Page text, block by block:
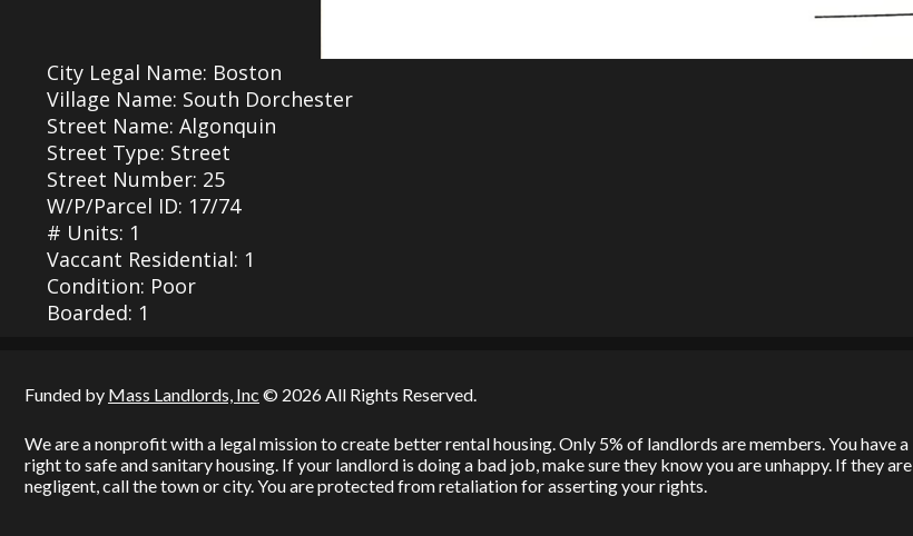
City Legal Name: Boston
Village Name: South Dorchester
Street Name: Algonquin
Street Type: Street
Street Number: 25
W/P/Parcel ID: 17/74
# Units: 1
Vaccant Residential: 1
Condition: Poor
Boarded: 1
Funded by Mass Landlords, Inc © 2026 All Rights Reserved.
We are a nonprofit with a legal mission to create better rental housing. Only 5% of landlords are members. You have a
right to safe and sanitary housing. If your landlord is doing a bad job, make sure they know you are unhappy. If they are
negligent, call the town or city. You are protected from retaliation for asserting your rights.